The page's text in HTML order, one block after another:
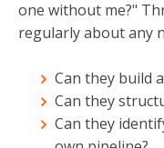
one without me?"
regularly about any
Can they build
Can they
Can they